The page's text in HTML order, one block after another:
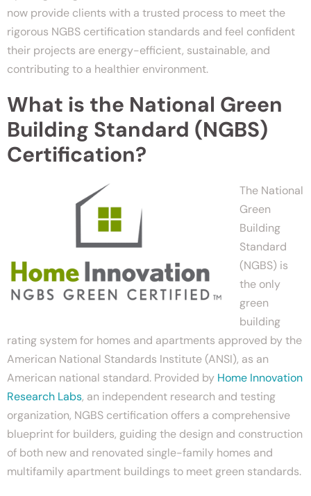
now provide clients with a trusted process to meet the
rigorous NGBS certification standards and feel confident
their projects are energy-efficient, sustainable, and
contributing to a healthier environment.
What is the National Green
Building Standard (NGBS)
Certification?
The National
Green
Building
Standard
(NGBS) is
the only
green
building
rating system for homes and apartments approved by the
American National Standards Institute (ANSI), as an
American national standard. Provided by Home Innovation
Research Labs, an independent research and testing
organization, NGBS certification offers a comprehensive
blueprint for builders, guiding the design and construction
of both new and renovated single-family homes and
multifamily apartment buildings to meet green standards.